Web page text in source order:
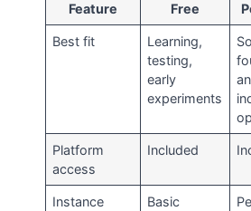
Feature Free
Best fit
Learning,
testing,
early
experiments
Platform
access
Included
Instance
Basic